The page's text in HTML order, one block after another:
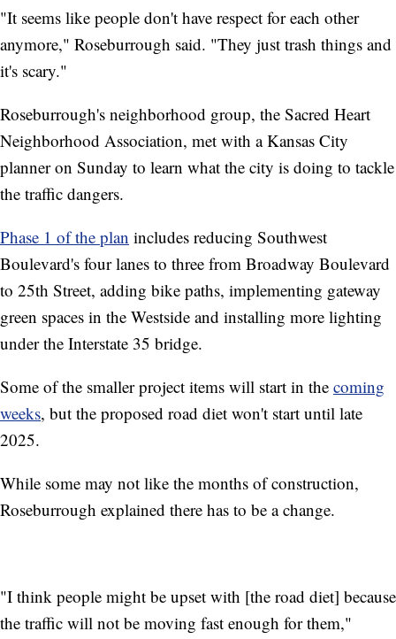
"It seems like people don't have respect for each other
anymore," Roseburrough said. "They just trash things and
it's scary."
Roseburrough's neighborhood group, the Sacred Heart
Neighborhood Association, met with a Kansas City
planner on Sunday to learn what the city is doing to tackle
the traffic dangers.
Phase 1 of the plan includes reducing Southwest
Boulevard's four lanes to three from Broadway Boulevard
to 25th Street, adding bike paths, implementing gateway
green spaces in the Westside and installing more lighting
under the Interstate 35 bridge.
Some of the smaller project items will start in the coming
weeks, but the proposed road diet won't start until late
2025.
While some may not like the months of construction,
Roseburrough explained there has to be a change.
"I think people might be upset with [the road diet] because
the traffic will not be moving fast enough for them,"